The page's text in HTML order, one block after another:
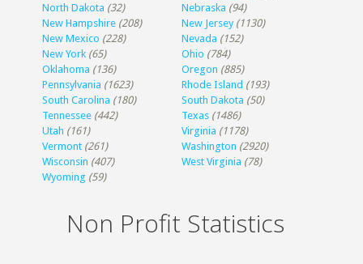
North Dakota (32) Nebraska (94)
New Hampshire (208) New Jersey (1130)
New Mexico (228) Nevada (152)
New York (65) Ohio (784)
Oklahoma (136) Oregon (885)
Pennsylvania (1623) Rhode Island (193)
South Carolina (180) South Dakota (50)
Tennessee (442) Texas (1486)
Utah (161) Virginia (1178)
Vermont (261) Washington (2920)
Wisconsin (407) West Virginia (78)
Wyoming (59)
Non Profit Statistics